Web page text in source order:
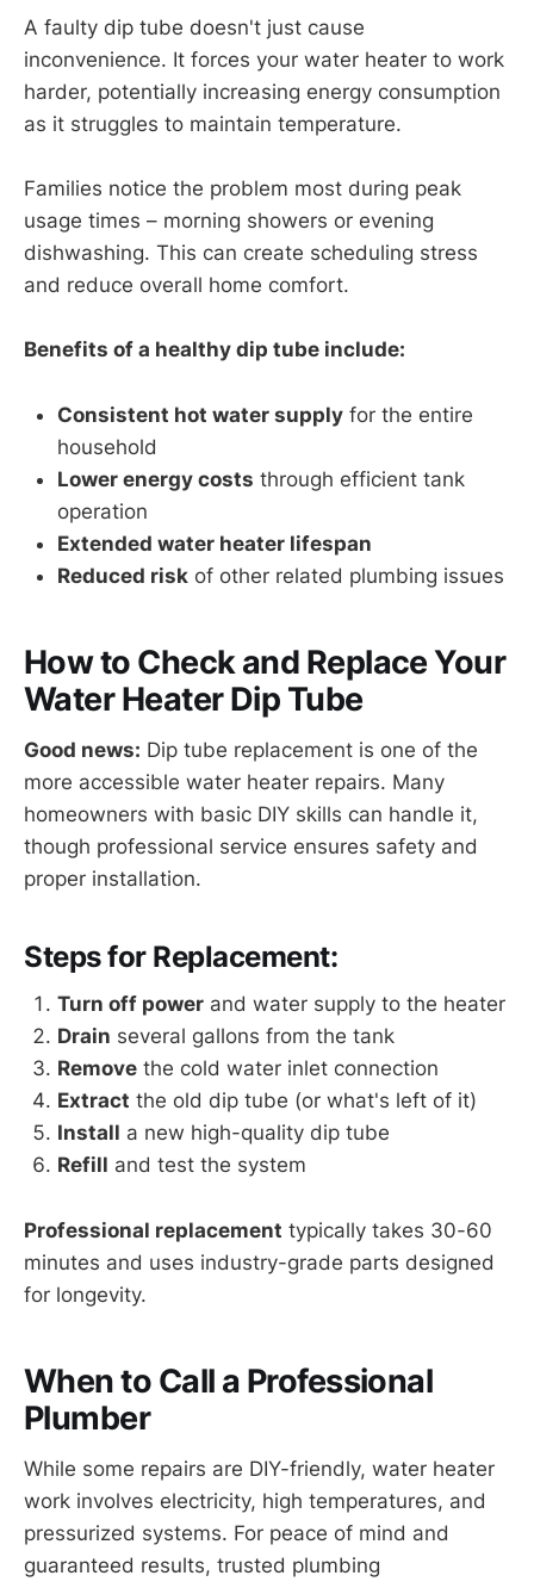
A faulty dip tube doesn't just cause
inconvenience. It forces your water heater to work
harder, potentially increasing energy consumption
as it struggles to maintain temperature.
Families notice the problem most during peak
usage times – morning showers or evening
dishwashing. This can create scheduling stress
and reduce overall home comfort.
Benefits of a healthy dip tube include:
Consistent hot water supply for the entire
household
Lower energy costs through efficient tank
operation
Extended water heater lifespan
Reduced risk of other related plumbing issues
How to Check and Replace Your
Water Heater Dip Tube
Good news: Dip tube replacement is one of the
more accessible water heater repairs. Many
homeowners with basic DIY skills can handle it,
though professional service ensures safety and
proper installation.
Steps for Replacement:
Turn off power and water supply to the heater
Drain several gallons from the tank
Remove the cold water inlet connection
Extract the old dip tube (or what's left of it)
Install a new high-quality dip tube
Refill and test the system
Professional replacement typically takes 30-60
minutes and uses industry-grade parts designed
for longevity.
When to Call a Professional
Plumber
While some repairs are DIY-friendly, water heater
work involves electricity, high temperatures, and
pressurized systems. For peace of mind and
guaranteed results, trusted plumbing